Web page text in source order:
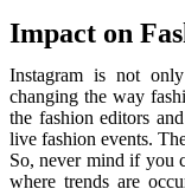
Impact on
Instagram is not
changing the way
the fashion editors
live fashion events.
So, never mind if you
where trends are